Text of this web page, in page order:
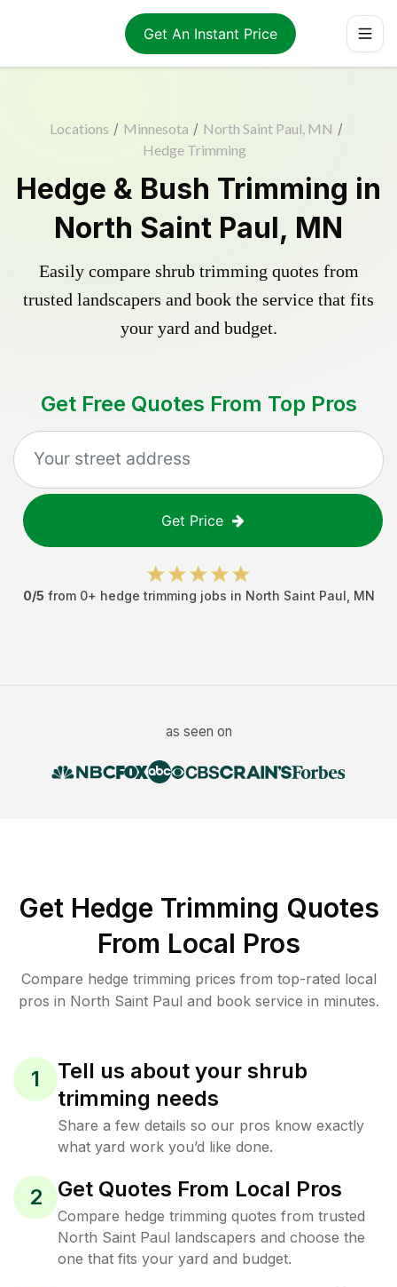
Get An Instant Price
Locations / Minnesota / North Saint Paul, MN /
Hedge Trimming
Hedge & Bush Trimming in
North Saint Paul, MN
Easily compare shrub trimming quotes from
trusted landscapers and book the service that fits
your yard and budget.
Get Free Quotes From Top Pros
Get Price
0/5 from 0+ hedge trimming jobs in North Saint Paul MN
as seen on
Get Hedge Trimming Quotes
From Local Pros
Compare hedge trimming prices from top-rated local
pros in North Saint Paul and book service in minutes.
1
Tell us about your shrub
trimming needs
Share a few details so our pros know exactly
what yard work you’d like done.
2 Get Quotes From Local Pros
Compare hedge trimming quotes from trusted
North Saint Paul landscapers and choose the
one that fits your yard and budget.